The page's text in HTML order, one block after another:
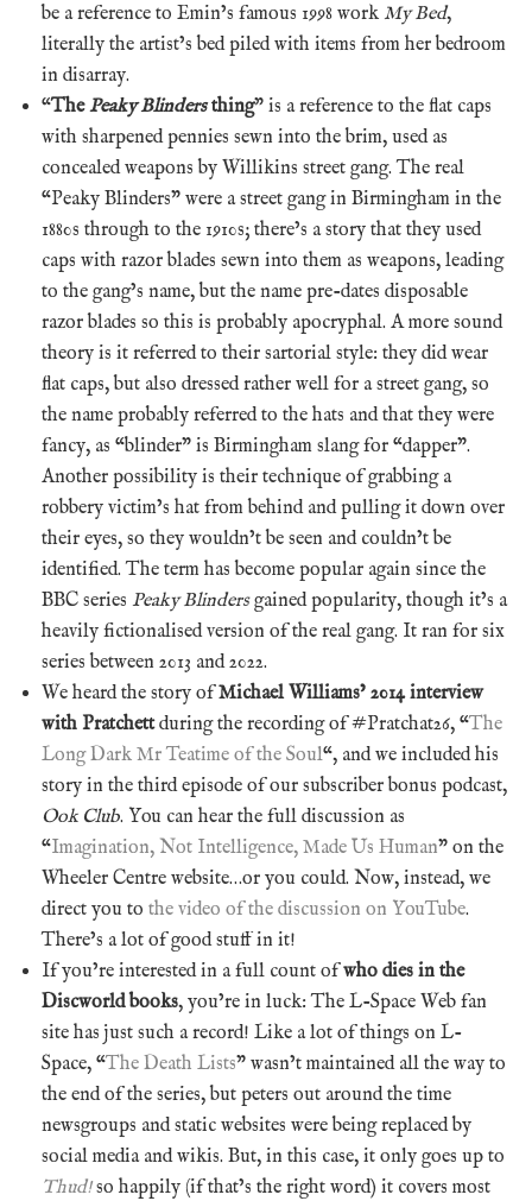
be a reference to Emin’s famous 1998 work My Bed,
literally the artist’s bed piled with items from her bedroom
in disarray.
“ThePeaky Blindersthing” is a reference to the flat caps
with sharpened pennies sewn into the brim, used as
concealed weapons by Willikins street gang. The real
“Peaky Blinders” were a street gang in Birmingham in the
1880s through to the 1910s; there’s a story that they used
caps with razor blades sewn into them as weapons, leading
to the gang’s name, but the name pre-dates disposable
razor blades so this is probably apocryphal. A more sound
theory is it referred to their sartorial style: they did wear
flat caps, but also dressed rather well for a street gang, so
the name probably referred to the hats and that they were
fancy, as “blinder” is Birmingham slang for “dapper”.
Another possibility is their technique of grabbing a
robbery victim’s hat from behind and pulling it down over
their eyes, so they wouldn’t be seen and couldn’t be
identified. The term has become popular again since the
BBC series Peaky Blindersgained popularity, though it’s a
heavily fictionalised version of the real gang. It ran for six
series between 2013 and 2022.
We heard the story ofMichael Williams’ 2014 interview
with Pratchettduring the recording of #Pratchat26, “The
Long Dark Mr Teatime of the Soul“, and we included his
story in the third episode of our subscriber bonus podcast,
Ook Club. You can hear the full discussion as
“Imagination, Not Intelligence, Made Us Human” on the
Wheeler Centre website…or you could. Now, instead, we
direct you to the video of the discussion on YouTube.
There’s a lot of good stuff in it!
If you’re interested in a full count ofwho dies in the
Discworld books, you’re in luck: The L-Space Web fan
site has just such a record! Like a lot of things on L-
Space, “The Death Lists” wasn’t maintained all the way to
the end of the series, but peters out around the time
newsgroups and static websites were being replaced by
social media and wikis. But, in this case, it only goes up to
Thud! so happily (if that’s the right word) it covers most